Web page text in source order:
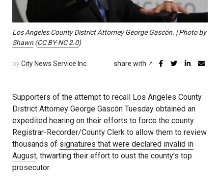
Los Angeles County District Attorney George Gascón. | Photo by
Shawn (CC BY-NC 2.0)
by City News Service Inc. share with
Supporters of the attempt to recall Los Angeles County
District Attorney George Gascón Tuesday obtained an
expedited hearing on their efforts to force the county
Registrar-Recorder/County Clerk to allow them to review
thousands of signatures that were declared invalid in
August, thwarting their effort to oust the county’s top
prosecutor.